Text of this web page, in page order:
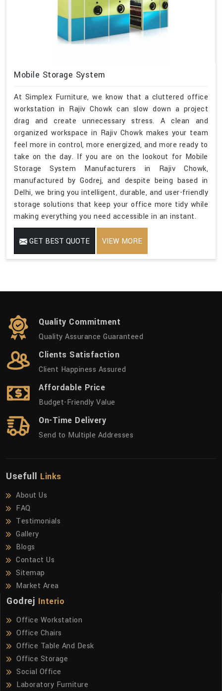
Mobile Storage System
At Simplex Furniture, we know that a cluttered office
workstation in Rajiv Chowk can slow down a project
drag and create unnecessary stress. A clean and
organized workspace in Rajiv Chowk makes your team
feel more in control, more energized, and more ready to
take on the day. If you are on the lookout for Mobile
Storage System Manufacturers in Rajiv Chowk,
manufactured by Godrej, and despite being based in
Delhi, we bring you intelligent, durable, and user-friendly
storage solutions that keep your office more tidy while
making everything you need accessible in an instant.
GET BEST QUOTE VIEW MORE
Quality Commitment
Quality Assurance Guaranteed
Clients Satisfaction
Client Happiness Assured
Affordable Price
Budget-Friendly Value
On-Time Delivery
Send to Multiple Addresses
Usefull Links
About Us
FAQ
Testimonials
Gallery
Blogs
Contact Us
Sitemap
Market Area
Godrej Interio
Office Workstation
Office Chairs
Office Table And Desk
Office Storage
Social Office
Laboratory Furniture